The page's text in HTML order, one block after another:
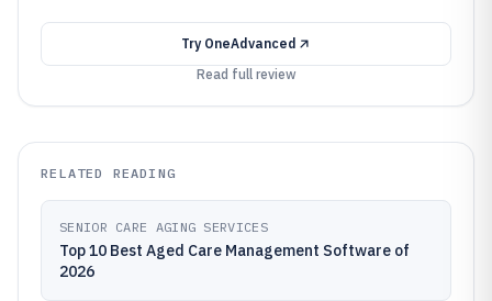
Try OneAdvanced
Read full review
RELATED READING
SENIOR CARE AGING SERVICES
Top 10 Best Aged Care Management Software of
2026